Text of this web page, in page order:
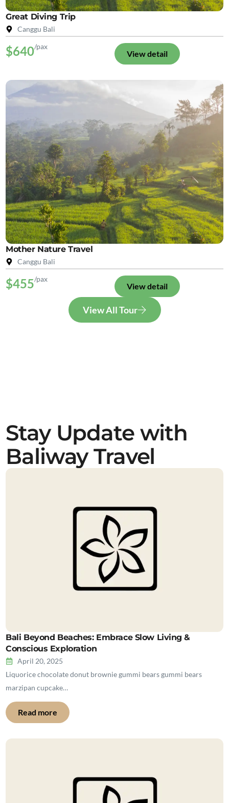
Great Diving Trip
Canggu Bali
$640/pax
View detail
Mother Nature Travel
Canggu Bali
$455/pax
View detail
View All Tour
Stay Update with
Baliway Travel
Bali Beyond Beaches: Embrace Slow Living &
Conscious Exploration
April 20, 2025
Liquorice chocolate donut brownie gummi bears gummi bears
marzipan cupcake…
Read more